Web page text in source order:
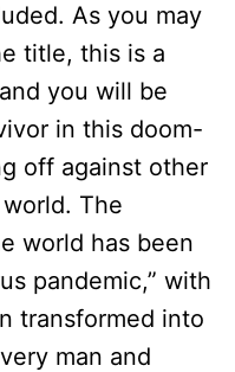
As you may
title, this is a
you will be
in this doom-
off against other
The
world has been
pandemic,” with
transformed into
man and